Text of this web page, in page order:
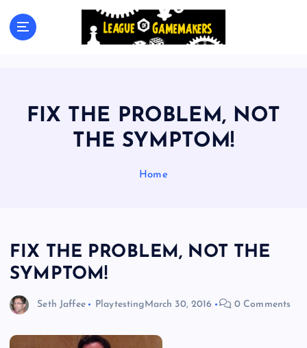
The Best Games Are Yet To Be Made
FIX THE PROBLEM, NOT
THE SYMPTOM!
Home
FIX THE PROBLEM, NOT THE
SYMPTOM!
Seth Jaffee PlaytestingMarch 30, 2016 0 Comments